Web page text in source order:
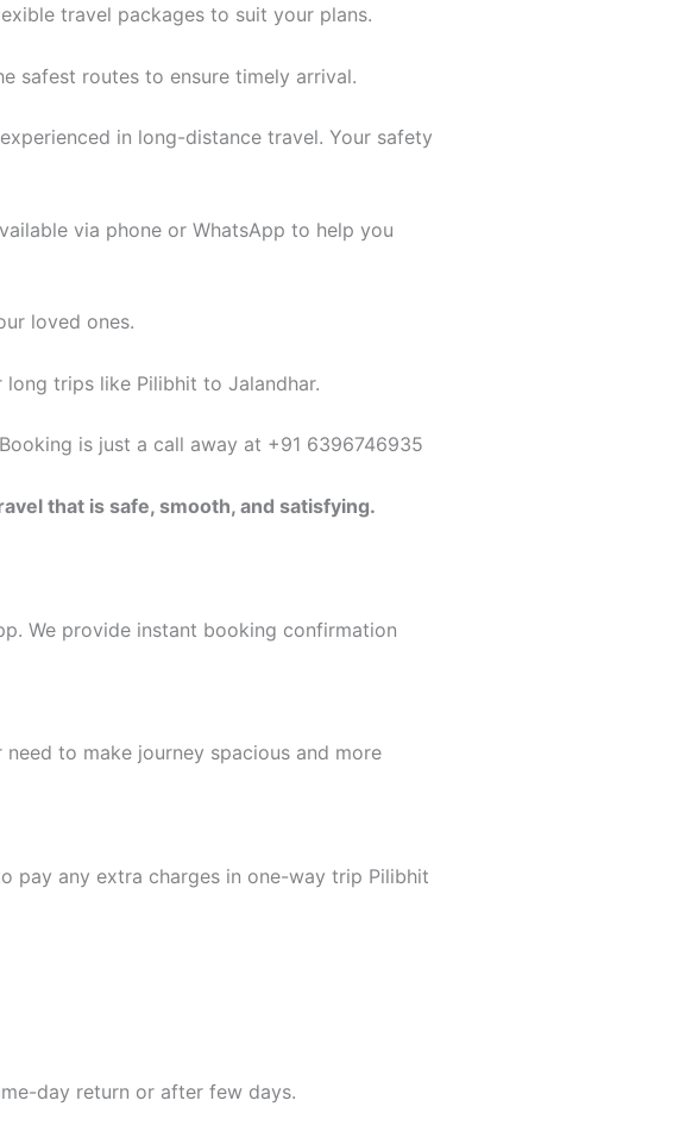
travel packages to suit your plans.
safest routes to ensure timely arrival.
in long-distance travel. Your safety
via phone or WhatsApp to help you
loved ones.
trips like Pilibhit to Jalandhar.
is just a call away at +91 6396746935
that is safe, smooth, and satisfying.
We provide instant booking confirmation
to make journey spacious and more
pay any extra charges in one-way trip Pilibhit
day return or after few days.